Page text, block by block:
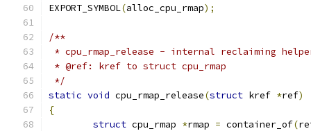
EXPORT_SYMBOL(alloc_cpu_rmap);
/**
* cpu_rmap_release - internal reclaiming
* @ref: kref to struct cpu_rmap
*/
static void cpu_rmap_release(struct kref *ref)
{
struct cpu_rmap *rmap = container_of(